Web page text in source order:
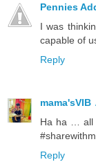
Pennies
I was
capable of
Reply
mama'sVIB
Ha ha … all
Reply